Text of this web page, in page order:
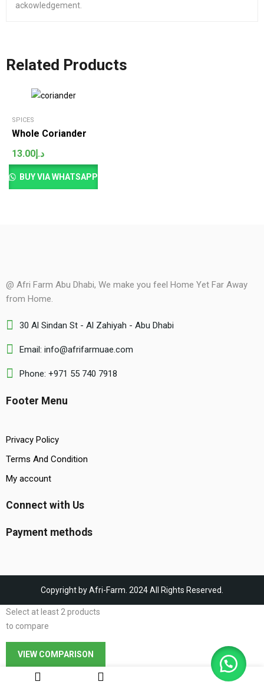
ackowledgement.
Related Products
SPICES
Whole Coriander
د.إ13.00
BUY VIA WHATSAPP
@ Afri Farm Abu Dhabi, We make you feel Home Yet Far Away
from Home.
30 Al Sindan St - Al Zahiyah - Abu Dhabi
Email: info@afrifarmuae.com
Phone: +971 55 740 7918
Footer Menu
Privacy Policy
Terms And Condition
My account
Connect with Us
Payment methods
Copyright by Afri-Farm. 2024 All Rights Reserved.
Select at least 2 products
to compare
VIEW COMPARISON